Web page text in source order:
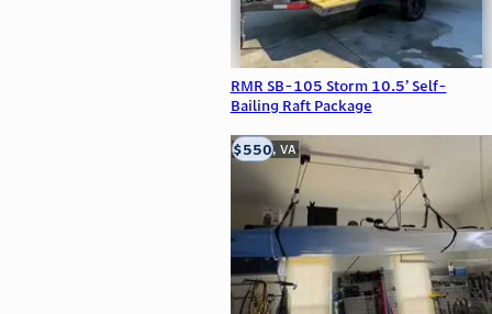
RMR SB-105 Storm 10.5’ Self-
Bailing Raft Package
Clifton, VA
$550